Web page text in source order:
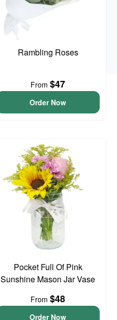
Rambling Roses
From$47
Order Now
Pocket Full Of Pink
Sunshine Mason Jar Vase
From$48
Order Now